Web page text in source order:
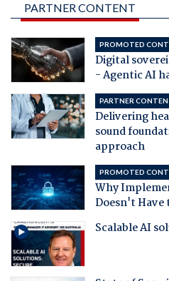
PARTNER CONTENT
PROMOTED
Digital
- Agentic AI
PARTNER
Delivering
sound
approach
PROMOTED
Why
Doesn't Have
Scalable AI